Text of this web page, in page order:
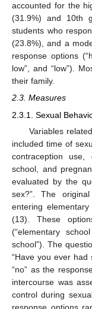
accounted for the
(31.9%) and 10th
students who
(23.8%), and a
response options
low”, and “low”).
their family.
2.3. Measures
2.3.1. Sexual
Variables
included time of
contraception use,
school, and
evaluated by the
sex?”. The
entering
(13). These
(“elementary
school”). The
“Have you ever had
“no” as the
intercourse was
control during
response options